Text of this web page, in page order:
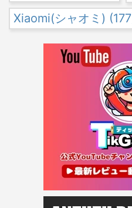
Xiaomi(シャオミ)